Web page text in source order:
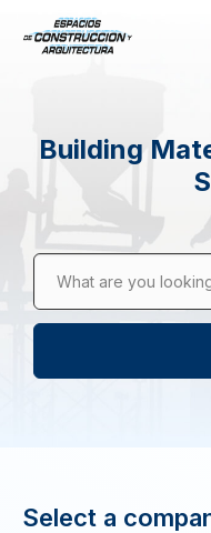
Building
What are you
Select a